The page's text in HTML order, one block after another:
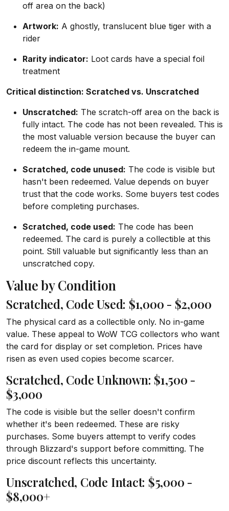
off area on the back)
Artwork: A ghostly, translucent blue tiger with a
rider
Rarity indicator: Loot cards have a special foil
treatment
Critical distinction: Scratched vs. Unscratched
Unscratched: The scratch-off area on the back is
fully intact. The code has not been revealed. This is
the most valuable version because the buyer can
redeem the in-game mount.
Scratched, code unused: The code is visible but
hasn't been redeemed. Value depends on buyer
trust that the code works. Some buyers test codes
before completing purchases.
Scratched, code used: The code has been
redeemed. The card is purely a collectible at this
point. Still valuable but significantly less than an
unscratched copy.
Value by Condition
Scratched, Code Used: $1,000 - $2,000
The physical card as a collectible only. No in-game
value. These appeal to WoW TCG collectors who want
the card for display or set completion. Prices have
risen as even used copies become scarcer.
Scratched, Code Unknown: $1,500 -
$3,000
The code is visible but the seller doesn't confirm
whether it's been redeemed. These are risky
purchases. Some buyers attempt to verify codes
through Blizzard's support before committing. The
price discount reflects this uncertainty.
Unscratched, Code Intact: $5,000 -
$8,000+